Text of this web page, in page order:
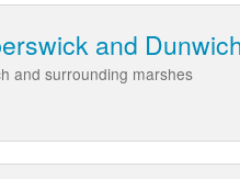
and
and surrounding marshes